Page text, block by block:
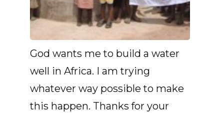
God wants me to build a water
well in Africa. I am trying
whatever way possible to make
this happen. Thanks for your